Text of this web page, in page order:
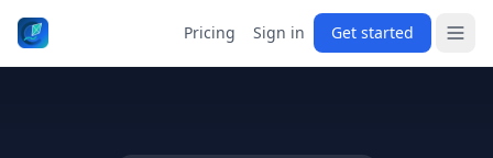
Pricing Sign in Get started